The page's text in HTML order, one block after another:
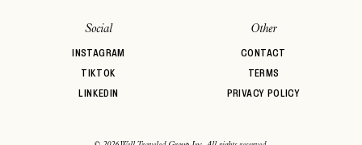
Social
INSTAGRAM
TIKTOK
LINKEDIN
Other
CONTACT
TERMS
PRIVACY POLICY